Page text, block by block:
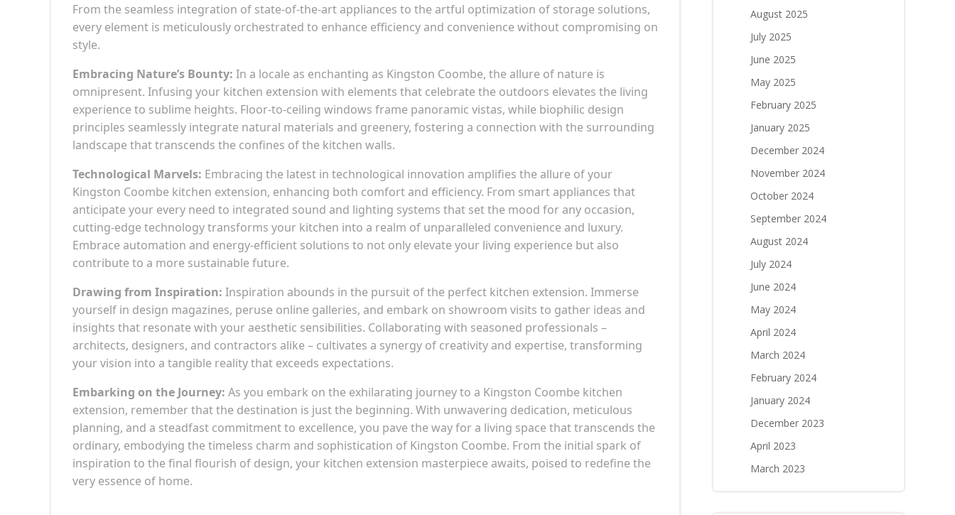
From the seamless integration of state-of-the-art appliances to the artful optimization of storage solutions,
every element is meticulously orchestrated to enhance efficiency and convenience without compromising on
style.
Embracing Nature’s Bounty: In a locale as enchanting as Kingston Coombe, the allure of nature is
omnipresent. Infusing your kitchen extension with elements that celebrate the outdoors elevates the living
experience to sublime heights. Floor-to-ceiling windows frame panoramic vistas, while biophilic design
principles seamlessly integrate natural materials and greenery, fostering a connection with the surrounding
landscape that transcends the confines of the kitchen walls.
Technological Marvels: Embracing the latest in technological innovation amplifies the allure of your
Kingston Coombe kitchen extension, enhancing both comfort and efficiency. From smart appliances that
anticipate your every need to integrated sound and lighting systems that set the mood for any occasion,
cutting-edge technology transforms your kitchen into a realm of unparalleled convenience and luxury.
Embrace automation and energy-efficient solutions to not only elevate your living experience but also
contribute to a more sustainable future.
Drawing from Inspiration: Inspiration abounds in the pursuit of the perfect kitchen extension. Immerse
yourself in design magazines, peruse online galleries, and embark on showroom visits to gather ideas and
insights that resonate with your aesthetic sensibilities. Collaborating with seasoned professionals –
architects, designers, and contractors alike – cultivates a synergy of creativity and expertise, transforming
your vision into a tangible reality that exceeds expectations.
Embarking on the Journey: As you embark on the exhilarating journey to a Kingston Coombe kitchen
extension, remember that the destination is just the beginning. With unwavering dedication, meticulous
planning, and a steadfast commitment to excellence, you pave the way for a living space that transcends the
ordinary, embodying the timeless charm and sophistication of Kingston Coombe. From the initial spark of
inspiration to the final flourish of design, your kitchen extension masterpiece awaits, poised to redefine the
very essence of home.
August 2025
July 2025
June 2025
May 2025
February 2025
January 2025
December 2024
November 2024
October 2024
September 2024
August 2024
July 2024
June 2024
May 2024
April 2024
March 2024
February 2024
January 2024
December 2023
April 2023
March 2023